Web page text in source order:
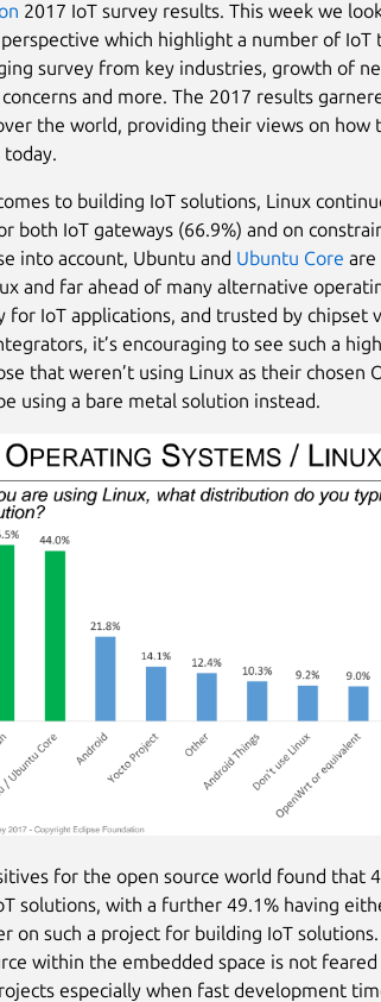
2017 IoT survey results. This week we
perspective which highlight a number of
survey from key industries, growth of
and more. The 2017 results
the world, providing their views on how
to building IoT solutions, Linux
both IoT gateways (66.9%) and on
into account, Ubuntu and Ubuntu Core are
and far ahead of many alternative
for IoT applications, and trusted by chipset
it’s encouraging to see such a
that weren’t using Linux as their chosen
using a bare metal solution instead.
for the open source world found that
solutions, with a further 49.1% having
on such a project for building IoT
within the embedded space is not
especially when fast development